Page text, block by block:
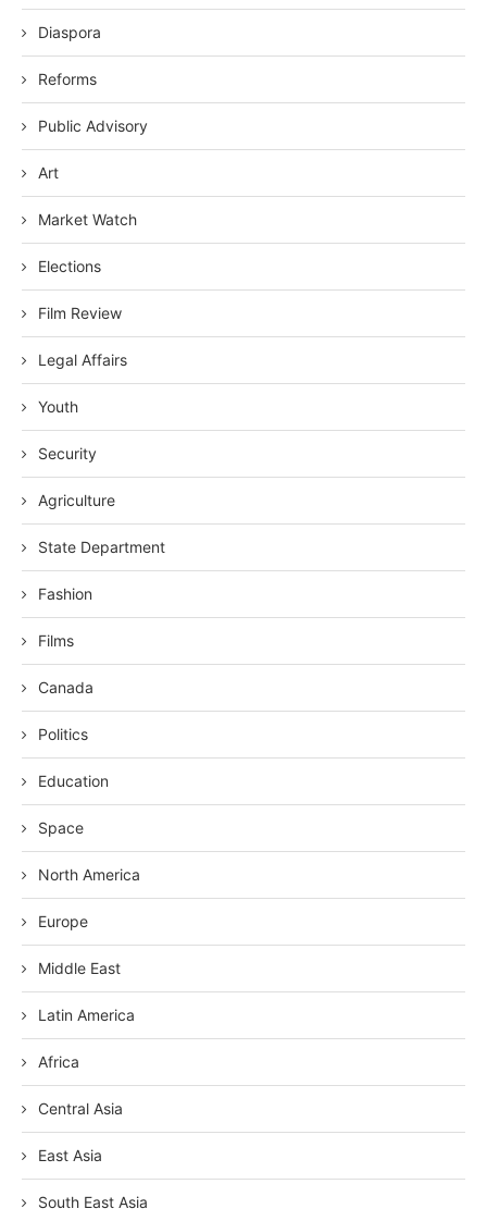
Diaspora
Reforms
Public Advisory
Art
Market Watch
Elections
Film Review
Legal Affairs
Youth
Security
Agriculture
State Department
Fashion
Films
Canada
Politics
Education
Space
North America
Europe
Middle East
Latin America
Africa
Central Asia
East Asia
South East Asia